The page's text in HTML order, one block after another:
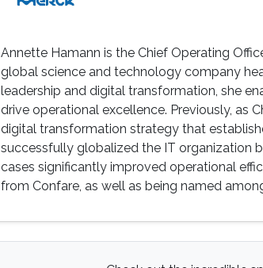
Annette Hamann is the Chief Operating
global science and technology company
leadership and digital transformation, she
drive operational excellence. Previously, as
digital transformation strategy that
successfully globalized the IT organization
cases significantly improved operational
from Confare, as well as being named